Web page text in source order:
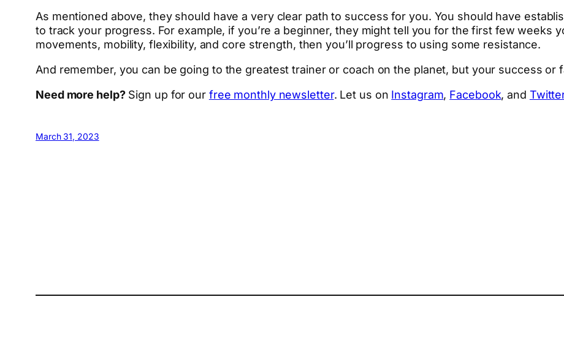
As mentioned above, they should have a very clear path to success for you. You should have
to track your progress. For example, if you’re a beginner, they might tell you for the first few weeks
movements, mobility, flexibility, and core strength, then you’ll progress to using some resistance.
And remember, you can be going to the greatest trainer or coach on the planet, but your success or
Need more help?Sign up for our free monthly newsletter. Let us on Instagram, Facebook, and
March 31, 2023